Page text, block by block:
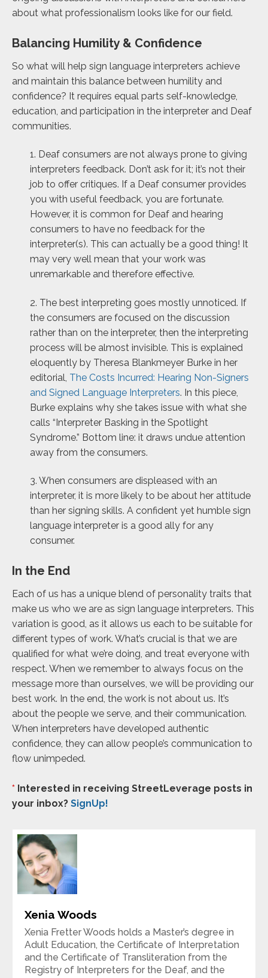
about what professionalism looks like for our field.
Balancing Humility & Confidence
So what will help sign language interpreters achieve
and maintain this balance between humility and
confidence? It requires equal parts self-knowledge,
education, and participation in the interpreter and Deaf
communities.
1. Deaf consumers are not always prone to giving
interpreters feedback. Don’t ask for it; it’s not their
job to offer critiques. If a Deaf consumer provides
you with useful feedback, you are fortunate.
However, it is common for Deaf and hearing
consumers to have no feedback for the
interpreter(s). This can actually be a good thing! It
may very well mean that your work was
unremarkable and therefore effective.
2. The best interpreting goes mostly unnoticed. If
the consumers are focused on the discussion
rather than on the interpreter, then the interpreting
process will be almost invisible. This is explained
eloquently by Theresa Blankmeyer Burke in her
editorial, The Costs Incurred: Hearing Non-Signers
and Signed Language Interpreters. In this piece,
Burke explains why she takes issue with what she
calls “Interpreter Basking in the Spotlight
Syndrome.” Bottom line: it draws undue attention
away from the consumers.
3. When consumers are displeased with an
interpreter, it is more likely to be about her attitude
than her signing skills. A confident yet humble sign
language interpreter is a good ally for any
consumer.
In the End
Each of us has a unique blend of personality traits that
make us who we are as sign language interpreters. This
variation is good, as it allows us each to be suitable for
different types of work. What’s crucial is that we are
qualified for what we’re doing, and treat everyone with
respect. When we remember to always focus on the
message more than ourselves, we will be providing our
best work. In the end, the work is not about us. It’s
about the people we serve, and their communication.
When interpreters have developed authentic
confidence, they can allow people’s communication to
flow unimpeded.
* Interested in receiving StreetLeverage posts in
your inbox? SignUp!
Xenia Woods
Xenia Fretter Woods holds a Master’s degree in
Adult Education, the Certificate of Interpretation
and the Certificate of Transliteration from the
Registry of Interpreters for the Deaf, and the